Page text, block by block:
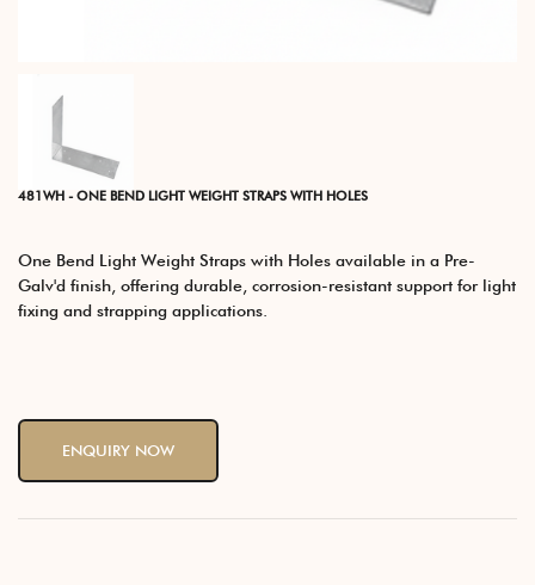
481WH - ONE BEND LIGHT WEIGHT STRAPS WITH HOLES
One Bend Light Weight Straps with Holes available in a Pre-
Galv'd finish, offering durable, corrosion-resistant support for light
fixing and strapping applications.
ENQUIRY NOW